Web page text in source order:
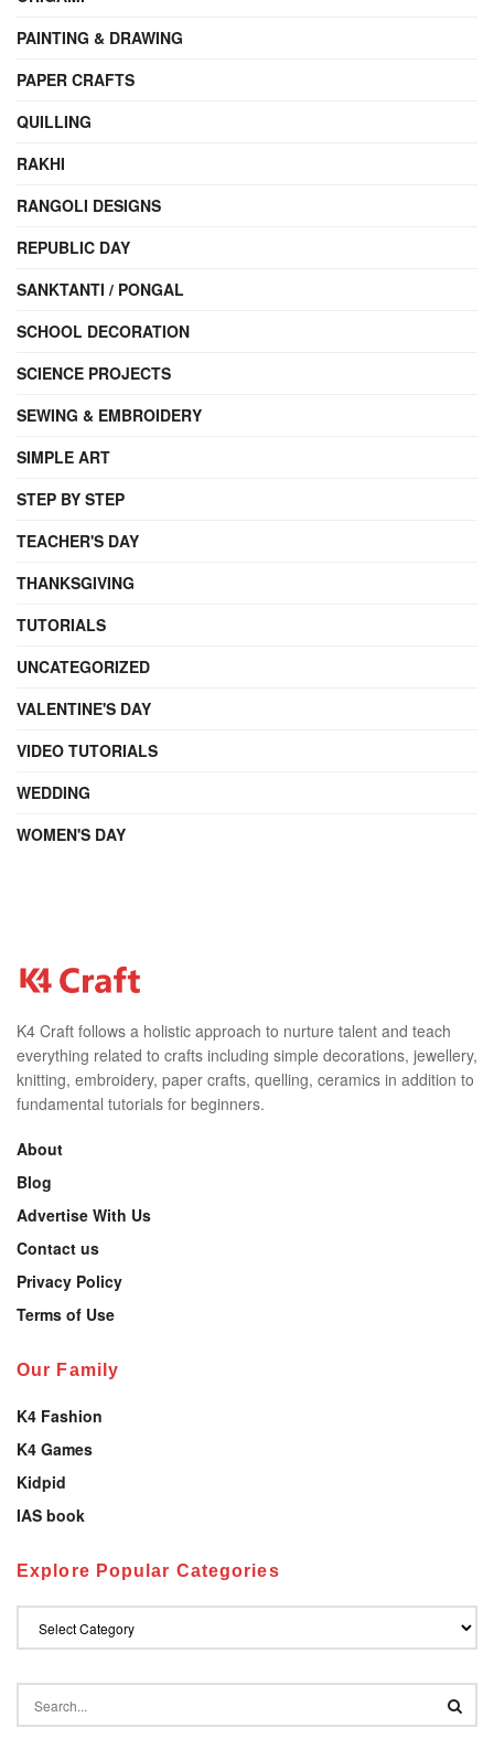
PAINTING & DRAWING
PAPER CRAFTS
QUILLING
RAKHI
RANGOLI DESIGNS
REPUBLIC DAY
SANKTANTI / PONGAL
SCHOOL DECORATION
SCIENCE PROJECTS
SEWING & EMBROIDERY
SIMPLE ART
STEP BY STEP
TEACHER'S DAY
THANKSGIVING
TUTORIALS
UNCATEGORIZED
VALENTINE'S DAY
VIDEO TUTORIALS
WEDDING
WOMEN'S DAY
K4 Craft follows a holistic approach to nurture talent and teach
everything related to crafts including simple decorations, jewellery,
knitting, embroidery, paper crafts, quelling, ceramics in addition to
fundamental tutorials for beginners.
About
Blog
Advertise With Us
Contact us
Privacy Policy
Terms of Use
Our Family
K4 Fashion
K4 Games
Kidpid
IAS book
Explore Popular Categories